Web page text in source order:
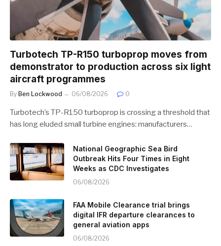
Turbotech TP-R150 turboprop moves from
demonstrator to production across six light
aircraft programmes
By Ben Lockwood 06/08/2026 0
Turbotech’s TP-R150 turboprop is crossing a threshold that
has long eluded small turbine engines: manufacturers…
National Geographic Sea Bird
Outbreak Hits Four Times in Eight
Weeks as CDC Investigates
06/08/2026
FAA Mobile Clearance trial brings
digital IFR departure clearances to
general aviation apps
06/08/2026